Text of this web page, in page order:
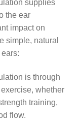
supplies
the ear
impact on
simple, natural
is through
whether
training,
flow.